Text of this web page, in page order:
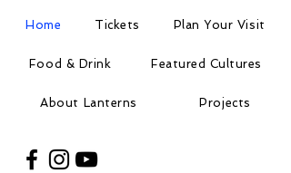
Home Tickets Plan Your Visit
Food & Drink Featured Cultures
About Lanterns Projects